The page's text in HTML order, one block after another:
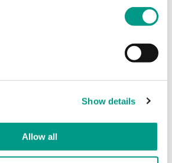
Show details
Allow all
in Sport
information to follow soon. If
to hear more, then please